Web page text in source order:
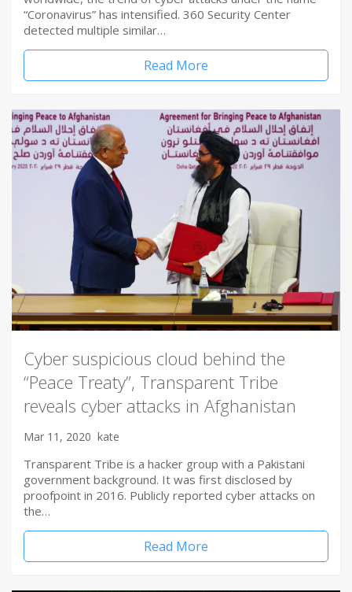
“Coronavirus” has intensified. 360 Security Center
detected multiple similar…
Read More
Cyber suspicious cloud behind the
“Peace Treaty”, Transparent Tribe
reveals cyber attacks in Afghanistan
Mar 11, 2020 kate
Transparent Tribe is a hacker group with a Pakistani
government background. It was first disclosed by
proofpoint in 2016. Publicly reported cyber attacks on
the…
Read More